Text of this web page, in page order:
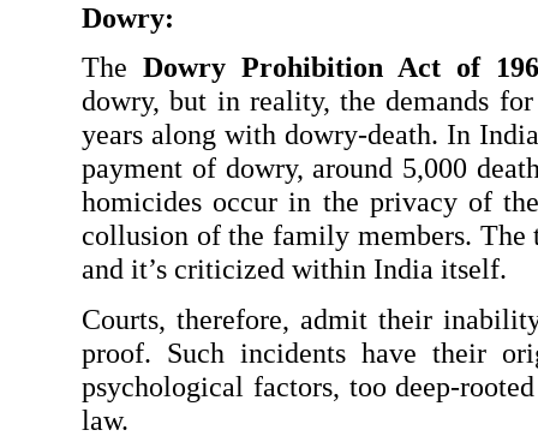
Dowry:
The Dowry Prohibition Act of
dowry, but in reality, the demands
years along with dowry-death. In
payment of dowry, around 5,000
homicides occur in the privacy of
collusion of the family members.
and it’s criticized within India itself.
Courts, therefore, admit their
proof. Such incidents have their
psychological factors, too deep-
law.